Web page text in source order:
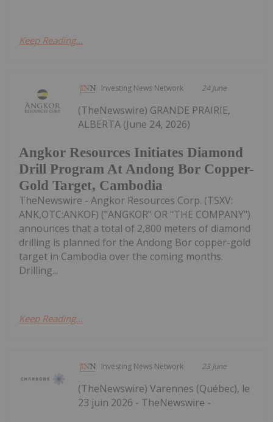
Keep Reading...
Investing News Network 24 June
Angkor Resources Initiates Diamond
Drill Program At Andong Bor Copper-
Gold Target, Cambodia
(TheNewswire) GRANDE PRAIRIE,
ALBERTA (June 24, 2026)
TheNewswire - Angkor Resources Corp. (TSXV:
ANK,OTC:ANKOF) ("ANGKOR" OR "THE COMPANY")
announces that a total of 2,800 meters of diamond
drilling is planned for the Andong Bor copper-gold
target in Cambodia over the coming months.
Drilling...
Keep Reading...
Investing News Network 23 June
(TheNewswire) Varennes (Québec), le
23 juin 2026 - TheNewswire -